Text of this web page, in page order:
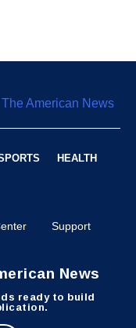
HEALTH
Support
News
ready to build